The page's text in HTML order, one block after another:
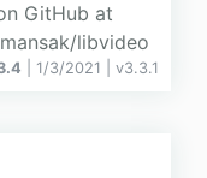
GitHub at
libvideo
| 1/3/2021 | v3.3.1